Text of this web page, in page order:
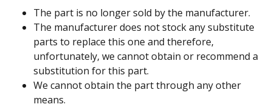
The part is no longer sold by the manufacturer.
The manufacturer does not stock any substitute
parts to replace this one and therefore,
unfortunately, we cannot obtain or recommend a
substitution for this part.
We cannot obtain the part through any other
means.